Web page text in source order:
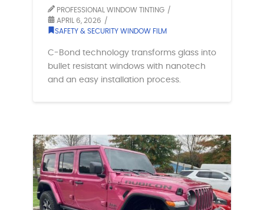
PROFESSIONAL WINDOW TINTING
APRIL 6, 2026
SAFETY & SECURITY WINDOW FILM
C-Bond technology transforms glass into
bullet resistant windows with nanotech
and an easy installation process.